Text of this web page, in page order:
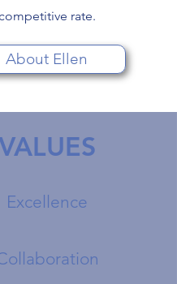
rate.
About Ellen
Excellence